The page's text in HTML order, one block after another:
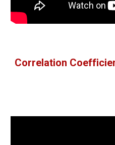
Correlation